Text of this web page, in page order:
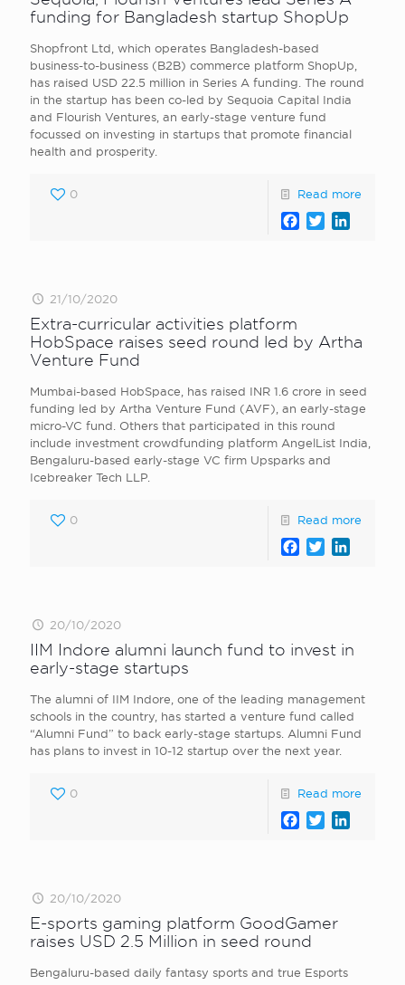
funding for Bangladesh startup ShopUp
Shopfront Ltd, which operates Bangladesh-based
business-to-business (B2B) commerce platform ShopUp,
has raised USD 22.5 million in Series A funding. The round
in the startup has been co-led by Sequoia Capital India
and Flourish Ventures, an early-stage venture fund
focussed on investing in startups that promote financial
health and prosperity.
0 Read more
Facebook
Twitter
21/10/2020
Extra-curricular activities platform
HobSpace raises seed round led by Artha
Venture Fund
Mumbai-based HobSpace, has raised INR 1.6 crore in seed
funding led by Artha Venture Fund (AVF), an early-stage
micro-VC fund. Others that participated in this round
include investment crowdfunding platform AngelList India,
Bengaluru-based early-stage VC firm Upsparks and
Icebreaker Tech LLP.
0 Read more
Facebook
Twitter
20/10/2020
IIM Indore alumni launch fund to invest in
early-stage startups
The alumni of IIM Indore, one of the leading management
schools in the country, has started a venture fund called
“Alumni Fund” to back early-stage startups. Alumni Fund
has plans to invest in 10-12 startup over the next year.
0 Read more
Facebook
Twitter
20/10/2020
E-sports gaming platform GoodGamer
raises USD 2.5 Million in seed round
Bengaluru-based daily fantasy sports and true Esports